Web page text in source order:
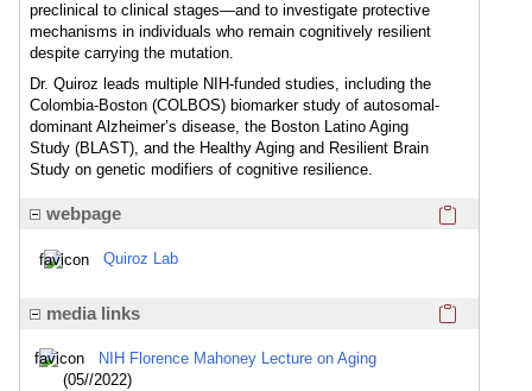
preclinical to clinical stages—and to investigate protective
mechanisms in individuals who remain cognitively resilient
despite carrying the mutation.
Dr. Quiroz leads multiple NIH-funded studies, including the
Colombia-Boston (COLBOS) biomarker study of autosomal-
dominant Alzheimer’s disease, the Boston Latino Aging
Study (BLAST), and the Healthy Aging and Resilient Brain
Study on genetic modifiers of cognitive resilience.
webpage
Quiroz Lab
media links
NIH Florence Mahoney Lecture on Aging
(05//2022)